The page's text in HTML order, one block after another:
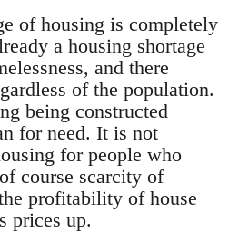
of housing is completely
a housing shortage
and there
of the population.
being constructed
for need. It is not
for people who
course scarcity of
profitability of house
prices up.